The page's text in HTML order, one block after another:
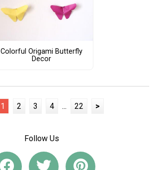
Colorful Origami Butterfly
Decor
1 2 3 4 ... 22 >
Follow Us